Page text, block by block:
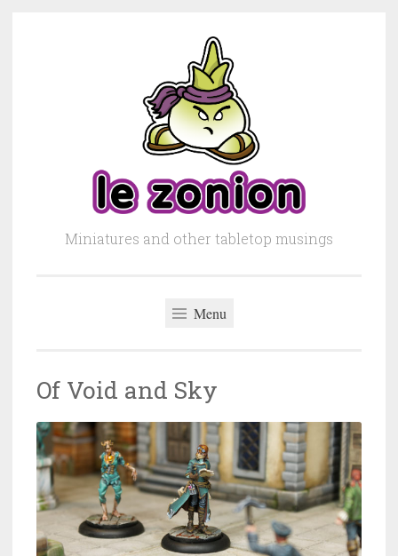
Miniatures and other tabletop musings
Menu
Of Void and Sky